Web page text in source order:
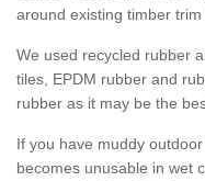
around existing timber trim
We used recycled rubber
tiles, EPDM rubber and
rubber as it may be the
If you have muddy
becomes unusable in wet